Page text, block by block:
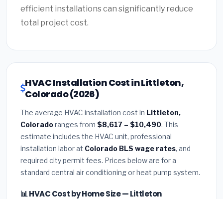
efficient installations can significantly reduce
total project cost.
HVAC Installation Cost in Littleton,
Colorado (2026)
The average HVAC installation cost in Littleton,
Coloradoranges from $8,617 – $10,490. This
estimate includes the HVAC unit, professional
installation labor at Colorado BLS wage rates, and
required city permit fees. Prices below are for a
standard central air conditioning or heat pump system.
📊 HVAC Cost by Home Size — Littleton